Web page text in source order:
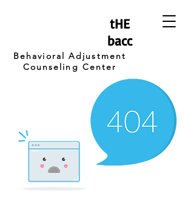
tHE
bacc
Behavioral Adjustment
Counseling Center